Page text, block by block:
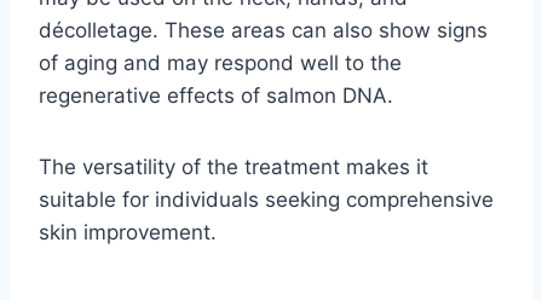
décolletage. These areas can also show signs
of aging and may respond well to the
regenerative effects of salmon DNA.
The versatility of the treatment makes it
suitable for individuals seeking comprehensive
skin improvement.